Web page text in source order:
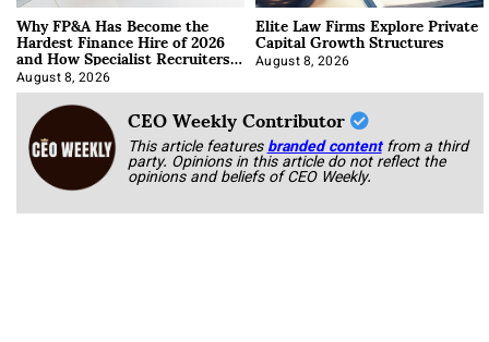
Why FP&A Has Become the
Hardest Finance Hire of 2026
and How Specialist Recruiters
Approach It
August 8, 2026
Elite Law Firms Explore Private
Capital Growth Structures
August 8, 2026
CEO Weekly Contributor
This article featuresbranded content from a third
party. Opinions in this article do not reflect the
opinions and beliefs of CEO Weekly.